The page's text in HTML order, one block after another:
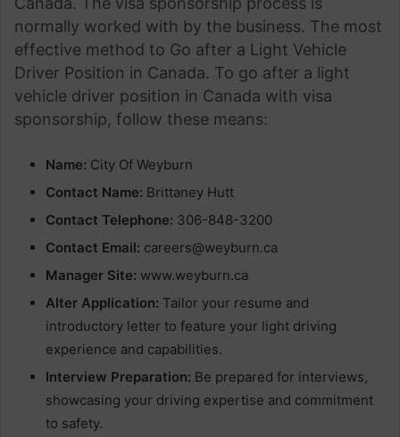
normally worked with by the business. The most
effective method to Go after a Light Vehicle
Driver Position in Canada. To go after a light
vehicle driver position in Canada with visa
sponsorship, follow these means:
Name: City Of Weyburn
Contact Name: Brittaney Hutt
Contact Telephone: 306-848-3200
Contact Email: careers@weyburn.ca
Manager Site: www.weyburn.ca
Alter Application: Tailor your resume and
introductory letter to feature your light driving
experience and capabilities.
Interview Preparation: Be prepared for interviews,
showcasing your driving expertise and commitment
to safety.